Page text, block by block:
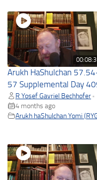
Arukh HaShulchan
57 Supplemental Day
R Yosef Gavriel Bechhofer •
4 months ago
Arukh haShulchan Yomi